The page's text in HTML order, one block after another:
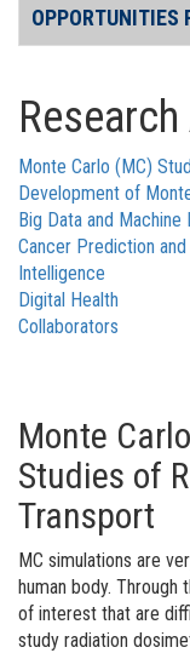
OPPORTUNITIES
Monte Carlo (MC)
Development of
Big Data and Machine
Cancer Prediction
Intelligence
Digital Health
Collaborators
Monte
Studies of
Transport
MC simulations are
human body. Through
of interest that are
study radiation